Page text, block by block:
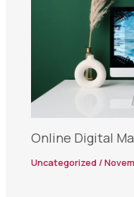
Online Digital
Uncategorized /